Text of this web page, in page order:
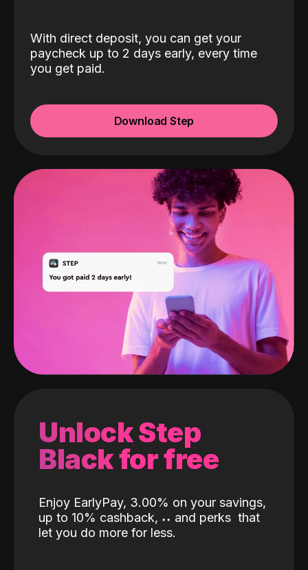
With direct deposit, you can get your
paycheck up to 2 days early, every time
you get paid.
Download Step
Unlock Step
Black for free
Enjoy EarlyPay, 3.00% on your savings,
up to 10% cashback, ˖˖ and perks that
let you do more for less.